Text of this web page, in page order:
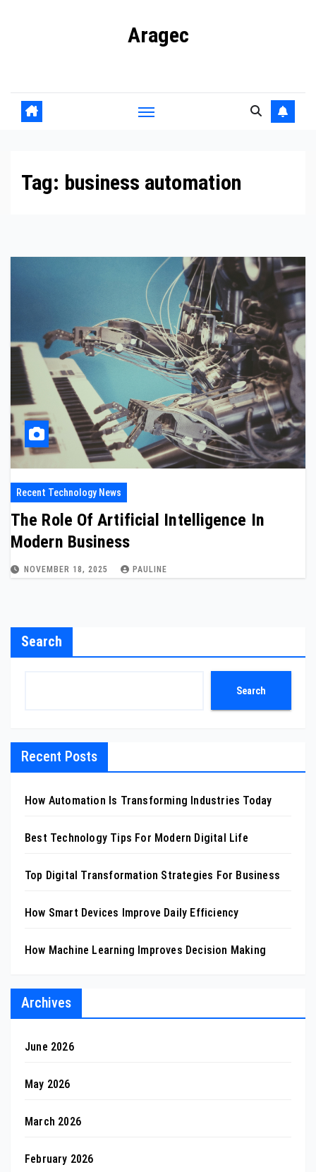
Aragec
Tag: business automation
Recent Technology News
The Role Of Artificial Intelligence In
Modern Business
NOVEMBER 18, 2025 PAULINE
Search
Search
Recent Posts
How Automation Is Transforming Industries Today
Best Technology Tips For Modern Digital Life
Top Digital Transformation Strategies For Business
How Smart Devices Improve Daily Efficiency
How Machine Learning Improves Decision Making
Archives
June 2026
May 2026
March 2026
February 2026